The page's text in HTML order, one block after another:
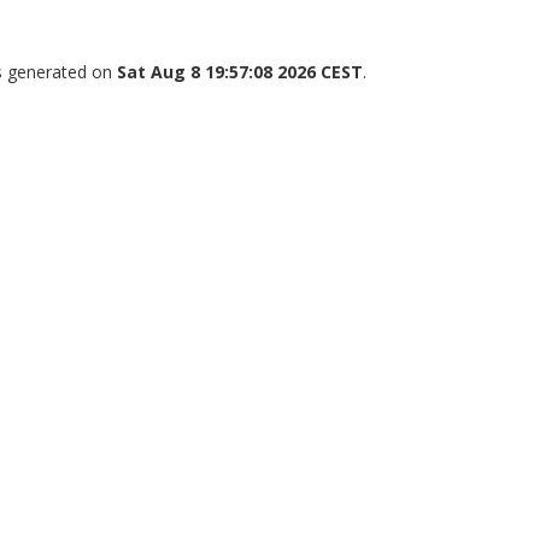
generated on Sat Aug 8 19:57:08 2026 CEST.